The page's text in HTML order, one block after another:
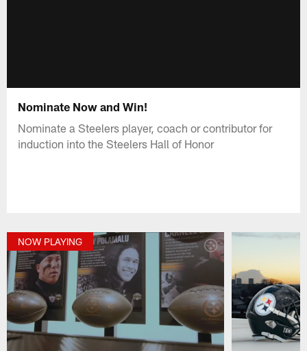
Nominate Now and Win!
Nominate a Steelers player, coach or contributor for
induction into the Steelers Hall of Honor
NOW PLAYING